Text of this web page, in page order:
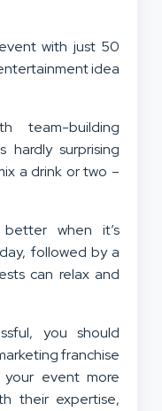
with just 50
idea
team-building
hardly surprising
a drink or two –
when it’s
followed by a
can relax and
you should
franchise
event more
their expertise,